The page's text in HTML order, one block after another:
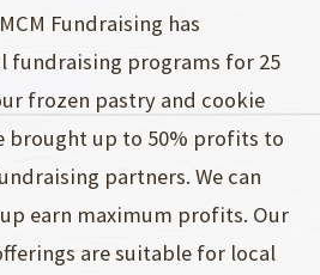
Fundraising has
fundraising programs for 25
frozen pastry and cookie
brought up to 50% profits to
partners. We can
earn maximum profits. Our
are suitable for local